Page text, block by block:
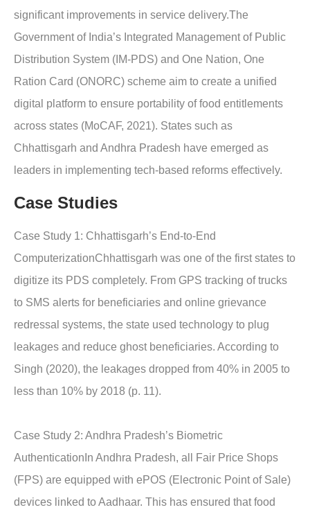
significant improvements in service delivery.The
Government of India’s Integrated Management of Public
Distribution System (IM-PDS) and One Nation, One
Ration Card (ONORC) scheme aim to create a unified
digital platform to ensure portability of food entitlements
across states (MoCAF, 2021). States such as
Chhattisgarh and Andhra Pradesh have emerged as
leaders in implementing tech-based reforms effectively.
Case Studies
Case Study 1: Chhattisgarh’s End-to-End
ComputerizationChhattisgarh was one of the first states to
digitize its PDS completely. From GPS tracking of trucks
to SMS alerts for beneficiaries and online grievance
redressal systems, the state used technology to plug
leakages and reduce ghost beneficiaries. According to
Singh (2020), the leakages dropped from 40% in 2005 to
less than 10% by 2018 (p. 11).
Case Study 2: Andhra Pradesh’s Biometric
AuthenticationIn Andhra Pradesh, all Fair Price Shops
(FPS) are equipped with ePOS (Electronic Point of Sale)
devices linked to Aadhaar. This has ensured that food